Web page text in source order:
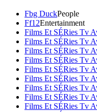
Fbg DuckPeople
Ff12Entertainment
Films Et SÉRies Tv
Films Et SÉRies Tv
Films Et SÉRies Tv
Films Et SÉRies Tv
Films Et SÉRies Tv
Films Et SÉRies Tv
Films Et SÉRies Tv
Films Et SÉRies Tv
Films Et SÉRies Tv